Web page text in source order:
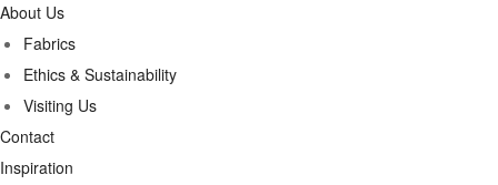
About Us
Fabrics
Ethics & Sustainability
Visiting Us
Contact
Inspiration